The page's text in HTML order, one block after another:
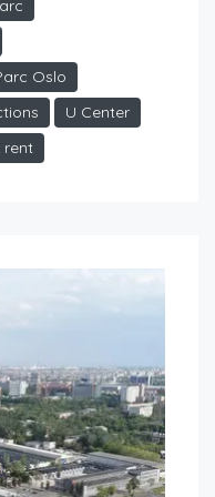
Oslo
U Center
rent